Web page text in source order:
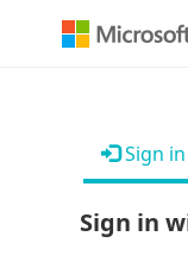
Sign in
Sign in